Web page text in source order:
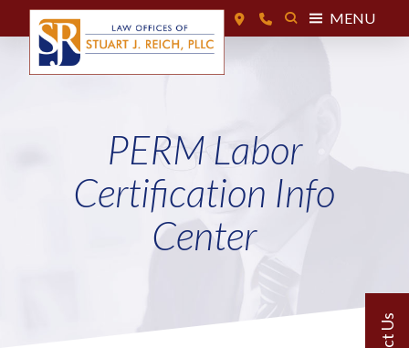
MENU
PERM Labor
Certification Info
Center